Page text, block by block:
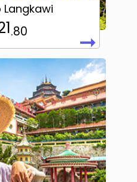
Langkawi
.80 ➞